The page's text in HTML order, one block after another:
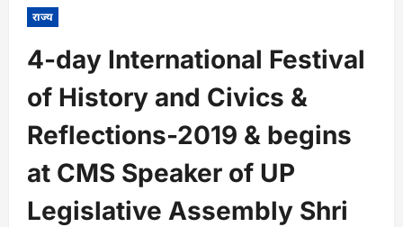
राज्य
4-day International Festival
of History and Civics &
Reflections-2019 & begins
at CMS Speaker of UP
Legislative Assembly Shri